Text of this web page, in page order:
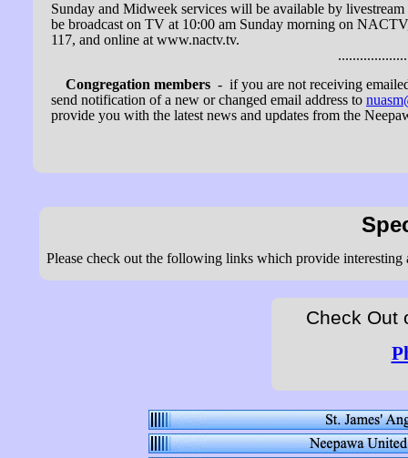
Sunday and Midweek services will be available by
be broadcast on TV at 10:00 am Sunday morning on
117, and online at www.nactv.tv.
Congregation members - if you are not receiving
send notification of a new or changed email address to
provide you with the latest news and updates from the
Please check out the following links which provide
Check Out